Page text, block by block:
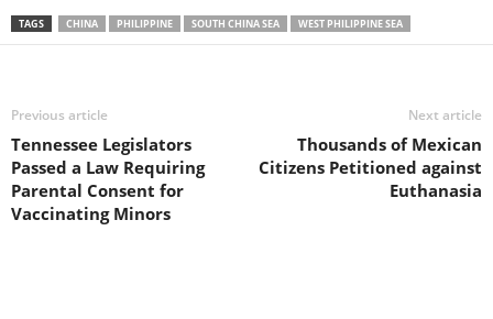
TAGS CHINA PHILIPPINE SOUTH CHINA SEA WEST PHILIPPINE SEA
Previous article
Tennessee Legislators
Passed a Law Requiring
Parental Consent for
Vaccinating Minors
Next article
Thousands of Mexican
Citizens Petitioned against
Euthanasia